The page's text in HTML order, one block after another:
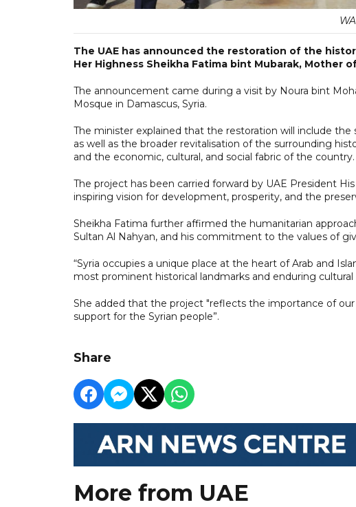
The UAE has announced the restoration of the
Her Highness Sheikha Fatima bint Mubarak, Mother
The announcement came during a visit by Noura bint
Mosque in Damascus, Syria.
The minister explained that the restoration will include
as well as the broader revitalisation of the surrounding
and the economic, cultural, and social fabric of the country.
The project has been carried forward by UAE President
inspiring vision for development, prosperity, and the
Sheikha Fatima further affirmed the humanitarian
Sultan Al Nahyan, and his commitment to the values of
“Syria occupies a unique place at the heart of Arab and
most prominent historical landmarks and enduring cultural
She added that the project "reflects the importance of
support for the Syrian people”.
Share
More from UAE